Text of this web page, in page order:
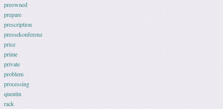
preowned
prepare
prescription
pressekonferenz
price
prime
private
problem
processing
quentin
rack